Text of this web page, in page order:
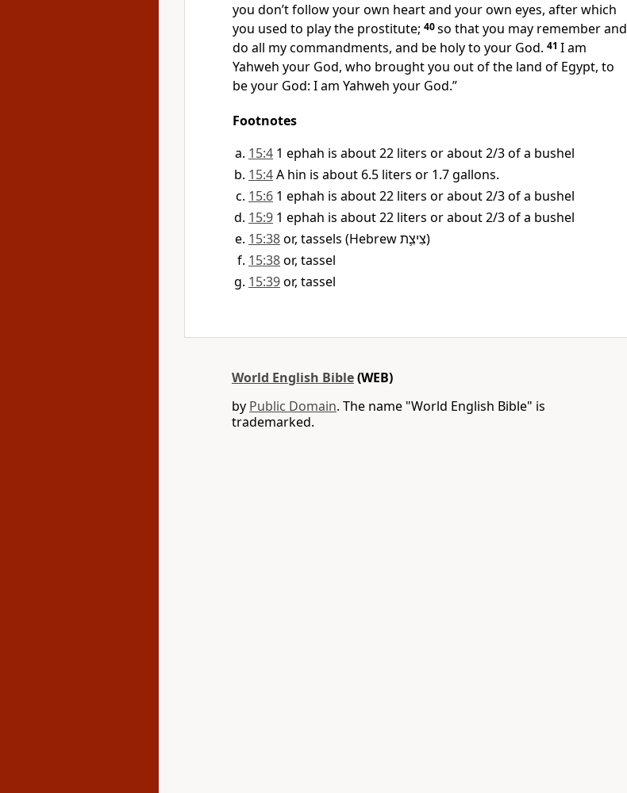
you don’t follow your own heart and your own eyes, after which
you used to play the prostitute; 40so that you may remember and
do all my commandments, and be holy to your God. 41 I am
Yahweh your God, who brought you out of the land of Egypt, to
be your God: I am Yahweh your God.”
Footnotes
15:4 1 ephah is about 22 liters or about 2/3 of a bushel
15:4A hin is about 6.5 liters or 1.7 gallons.
15:6 1 ephah is about 22 liters or about 2/3 of a bushel
15:9 1 ephah is about 22 liters or about 2/3 of a bushel
15:38
or, tassels (Hebrew צִיצִ֛ת)
15:38or, tassel
15:39or, tassel
World English Bible(WEB)
by Public Domain. The name "World English Bible" is
trademarked.